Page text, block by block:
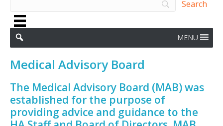
MENU
Medical Advisory Board
The Medical Advisory Board (MAB) was
established for the purpose of
providing advice and guidance to the